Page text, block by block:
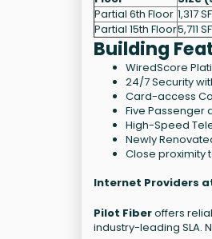
Partial 6th Floor 1,317 SF
Partial 15th Floor5,711 SF
Building
WiredScore
24/7 Security
Card-access
Five Passenger
High-Speed
Newly
Close proximity
Internet Providers
Pilot Fiberoffers
industry-leading SLA.